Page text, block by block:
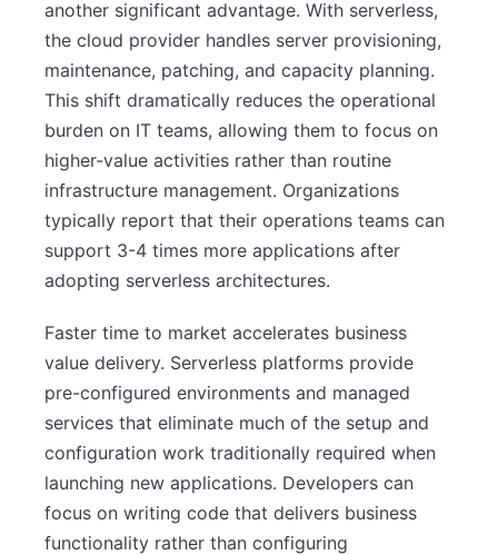
another significant advantage. With serverless,
the cloud provider handles server provisioning,
maintenance, patching, and capacity planning.
This shift dramatically reduces the operational
burden on IT teams, allowing them to focus on
higher-value activities rather than routine
infrastructure management. Organizations
typically report that their operations teams can
support 3-4 times more applications after
adopting serverless architectures.
Faster time to market accelerates business
value delivery. Serverless platforms provide
pre-configured environments and managed
services that eliminate much of the setup and
configuration work traditionally required when
launching new applications. Developers can
focus on writing code that delivers business
functionality rather than configuring